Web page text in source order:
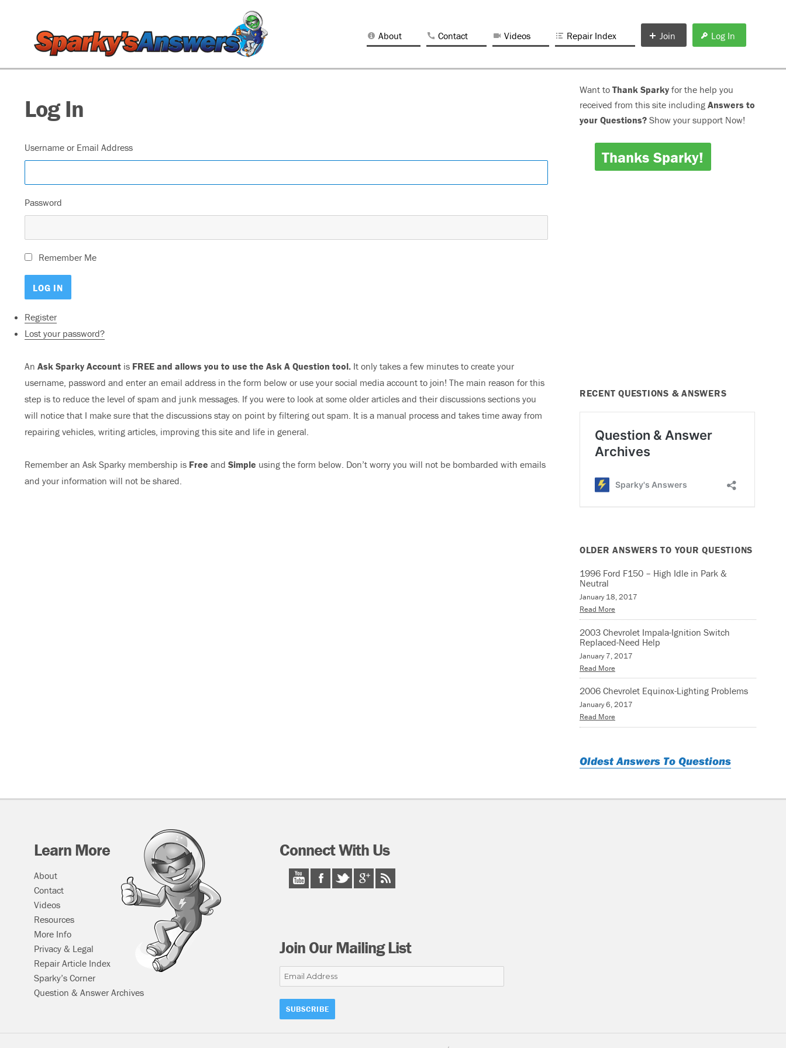
About Contact Videos Repair Index Join Log In
Log In
Username or Email Address
Password
Remember Me
Register
Lost your password?
An Ask Sparky Account is FREE and allows you to use the Ask A Question tool. It only takes a few minutes to create your
username, password and enter an email address in the form below or use your social media account to join! The main reason for this
step is to reduce the level of spam and junk messages. If you were to look at some older articles and their discussions sections you
will notice that I make sure that the discussions stay on point by filtering out spam. It is a manual process and takes time away from
repairing vehicles, writing articles, improving this site and life in general.
Remember an Ask Sparky membership is Free and Simple using the form below. Don’t worry you will not be bombarded with emails
and your information will not be shared.
Want to Thank Sparkyfor the help you
received from this site including Answers to
your Questions? Show your support Now!
Thanks Sparky!
RECENT QUESTIONS & ANSWERS
OLDER ANSWERS TO YOUR QUESTIONS
1996 Ford F150 – High Idle in Park &
Neutral
January 18, 2017
Read More
2003 Chevrolet Impala-Ignition Switch
Replaced-Need Help
January 7, 2017
Read More
2006 Chevrolet Equinox-Lighting Problems
January 6, 2017
Read More
Oldest Answers To Questions
Learn More
About
Contact
Videos
Resources
More Info
Privacy & Legal
Repair Article Index
Sparky’s Corner
Question & Answer Archives
Connect With Us
Join Our Mailing List
Email
Address